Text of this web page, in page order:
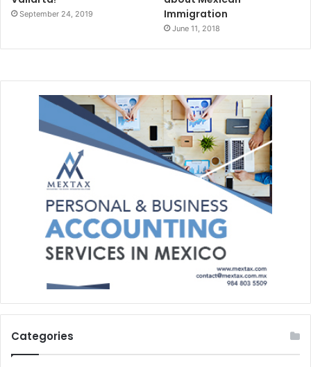
September 24, 2019
Immigration
June 11, 2018
Categories